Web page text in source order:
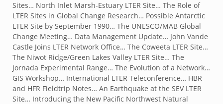
Sites… North Inlet Marsh-Estuary LTER Site… The Role of
LTER Sites in Global Change Research… Possible Antarctic
LTER Site by September 1990… The UNESCO/MAB Global
Change Meeting… Data Management Update… John Vande
Castle Joins LTER Network Office… The Coweeta LTER Site…
The Niwot Ridge/Green Lakes Valley LTER Site… The
Jornada Experimental Range… The Evolution of a Network…
GIS Workshop… International LTER Teleconference… HBR
and HFR Fieldtrip Notes… An Earthquake at the SEV LTER
Site… Introducing the New Pacific Northwest Natural